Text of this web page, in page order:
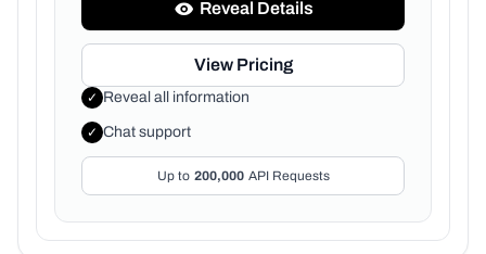
Reveal Details
View Pricing
✓ Reveal all information
✓ Chat support
Up to 200,000 API Requests